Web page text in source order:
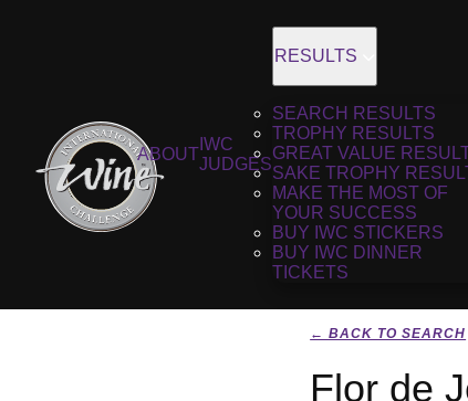
ABOUT
IWC
JUDGES
RESULTS
SEARCH RESULTS
TROPHY RESULTS
GREAT VALUE
SAKE TROPHY
MAKE THE MOST OF
YOUR SUCCESS
BUY IWC STICKERS
BUY IWC DINNER
TICKETS
← BACK TO SEARCH
Flor de